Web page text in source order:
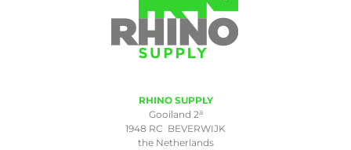
RHINO SUPPLY
Gooiland 2a
1948 RC BEVERWIJK
the Netherlands